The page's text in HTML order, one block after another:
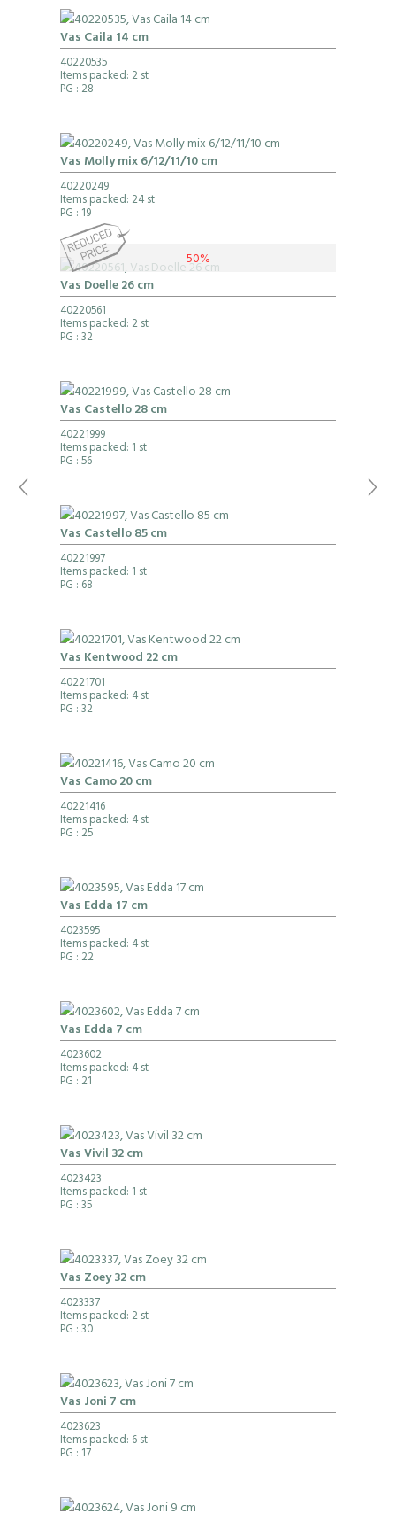
Vas Caila 14 cm
40220535
Items packed: 2 st
PG : 28
Vas Molly mix 6/12/11/10 cm
40220249
Items packed: 24 st
PG : 19
50%
Vas Doelle 26 cm
40220561
Items packed: 2 st
PG : 32
Vas Castello 28 cm
40221999
Items packed: 1 st
PG : 56
Vas Castello 85 cm
40221997
Items packed: 1 st
PG : 68
Vas Kentwood 22 cm
40221701
Items packed: 4 st
PG : 32
Vas Camo 20 cm
40221416
Items packed: 4 st
PG : 25
Vas Edda 17 cm
4023595
Items packed: 4 st
PG : 22
Vas Edda 7 cm
4023602
Items packed: 4 st
PG : 21
Vas Vivil 32 cm
4023423
Items packed: 1 st
PG : 35
Vas Zoey 32 cm
4023337
Items packed: 2 st
PG : 30
Vas Joni 7 cm
4023623
Items packed: 6 st
PG : 17